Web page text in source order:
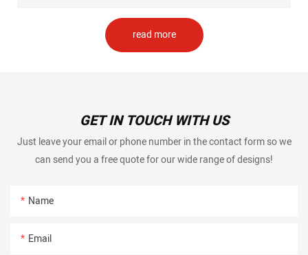
read more
GET IN TOUCH WITH US
Just leave your email or phone number in the contact form so we
can send you a free quote for our wide range of designs!
Name
Email